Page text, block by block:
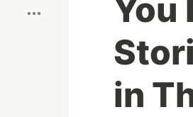
You
in